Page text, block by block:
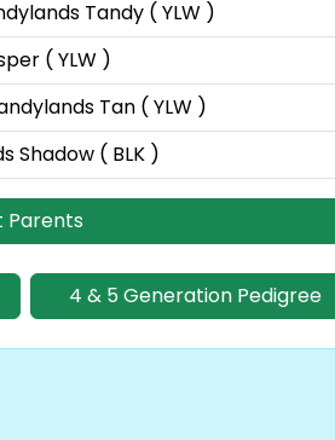
Tandy ( YLW )
( YLW )
Tan ( YLW )
Shadow ( BLK )
Parents
4 & 5 Generation Pedigree